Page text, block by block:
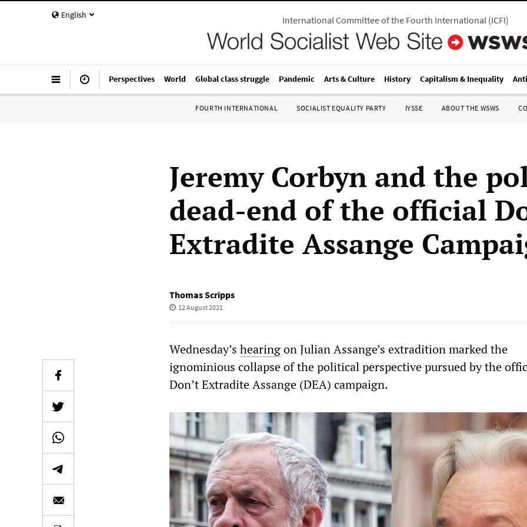
English International Committee of the Fourth International(ICFI)
Perspectives World Global class struggle Pandemic Arts & Culture History Capitalism & Inequality
FOURTH INTERNATIONAL SOCIALIST EQUALITY PARTY IYSSE ABOUT THE WSWS
Jeremy Corbyn and the
dead-end of the official
Extradite Assange
Thomas Scripps
12 August 2021
Wednesday’s hearingon Julian Assange’s extradition marked the
ignominious collapse of the political perspective pursued by the
Don’t Extradite Assange (DEA) campaign.